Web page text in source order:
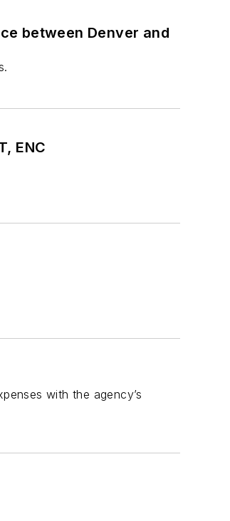
between Denver and
ENC
with the agency’s